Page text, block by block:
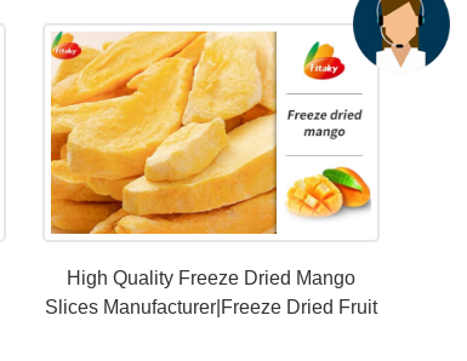
High Quality Freeze Dried Mango
Slices Manufacturer|Freeze Dried Fruit